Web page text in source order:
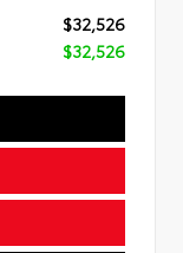
$32,526
$32,526